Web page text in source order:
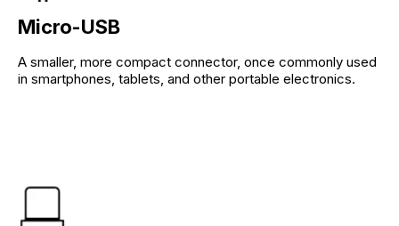
Micro-USB
A smaller, more compact connector, once commonly used
in smartphones, tablets, and other portable electronics.